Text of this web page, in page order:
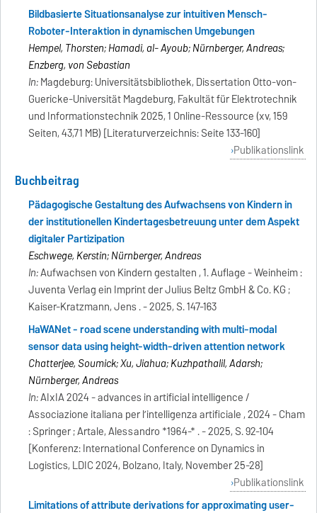
Bildbasierte Situationsanalyse zur intuitiven Mensch-
Roboter-Interaktion in dynamischen Umgebungen
Hempel, Thorsten; Hamadi, al- Ayoub; Nürnberger, Andreas;
Enzberg, von Sebastian
In:Magdeburg: Universitätsbibliothek, Dissertation Otto-von-
Guericke-Universität Magdeburg, Fakultät für Elektrotechnik
und Informationstechnik 2025, 1 Online-Ressource (xv, 159
Seiten, 43,71 MB) [Literaturverzeichnis: Seite 133-160]
Publikationslink
Buchbeitrag
Pädagogische Gestaltung des Aufwachsens von Kindern in
der institutionellen Kindertagesbetreuung unter dem Aspekt
digitaler Partizipation
Eschwege, Kerstin; Nürnberger, Andreas
In:Aufwachsen von Kindern gestalten , 1. Auflage - Weinheim :
Juventa Verlag ein Imprint der Julius Beltz GmbH & Co. KG ;
Kaiser-Kratzmann, Jens . - 2025, S. 147-163
HaWANet - road scene understanding with multi-modal
sensor data using height-width-driven attention network
Chatterjee, Soumick; Xu, Jiahua; Kuzhpathalil, Adarsh;
Nürnberger, Andreas
In:AIxIA 2024 - advances in artificial intelligence /
Associazione italiana per l’intelligenza artificiale , 2024 - Cham
: Springer ; Artale, Alessandro *1964-* . - 2025, S. 92-104
[Konferenz: International Conference on Dynamics in
Logistics, LDIC 2024, Bolzano, Italy, November 25-28]
Publikationslink
Limitations of attribute derivations for approximating user-